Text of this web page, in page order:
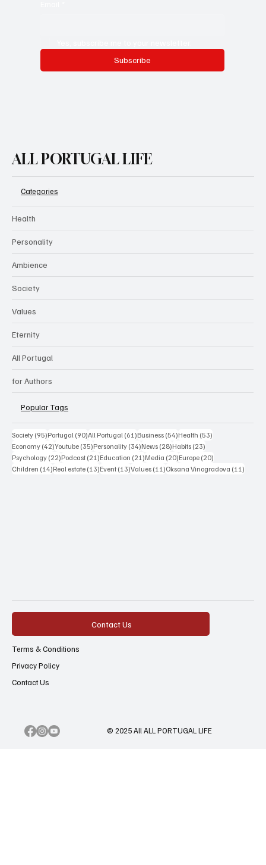
Subscribe
ALL PORTUGAL LIFE
Categories
Health
Personality
Ambience
Society
Values
Eternity
All Portugal
for Authors
Popular Tags
Society (95)95 posts
Portugal (90)90 posts
All Portugal (61)61 posts
Business (54)54 posts
Health (53)
Economy (42)42 posts
Youtube (35)35 posts
Personality (34)34 posts
News (28)28 posts
Habits (23)
Psychology (22)22 posts
Podcast (21)21 posts
Education (21)21 posts
Media (20)20 posts
Europe (20)
Children (14)14 posts
Real estate (13)13 posts
Event (13)13 posts
Values (11)11 posts
Oksana Vinogradova (11)
© 2025 All ALL PORTUGAL LIFE
Contact Us
Terms & Conditions
Privacy Policy
Contact Us